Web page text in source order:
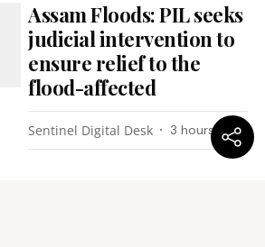
Assam Floods: PIL seeks
judicial intervention to
ensure relief to the
flood-affected
Sentinel Digital Desk 3 hours ago